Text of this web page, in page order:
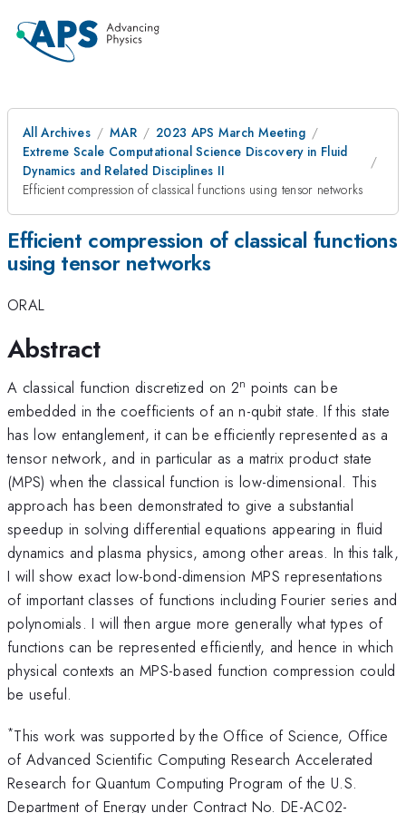
All Archives MAR
2023 APS March Meeting
Extreme Scale Computational Science Discovery in Fluid
Dynamics and Related Disciplines II
Efficient compression of classical functions using tensor networks
Efficient compression of classical functions
using tensor networks
ORAL
Abstract
A classical function discretized on 2n points can be
embedded in the coefficients of an n-qubit state. If this state
has low entanglement, it can be efficiently represented as a
tensor network, and in particular as a matrix product state
(MPS) when the classical function is low-dimensional. This
approach has been demonstrated to give a substantial
speedup in solving differential equations appearing in fluid
dynamics and plasma physics, among other areas. In this talk,
I will show exact low-bond-dimension MPS representations
of important classes of functions including Fourier series and
polynomials. I will then argue more generally what types of
functions can be represented efficiently, and hence in which
physical contexts an MPS-based function compression could
be useful.
*This work was supported by the Office of Science, Office
of Advanced Scientific Computing Research Accelerated
Research for Quantum Computing Program of the U.S.
Department of Energy under Contract No. DE-AC02-